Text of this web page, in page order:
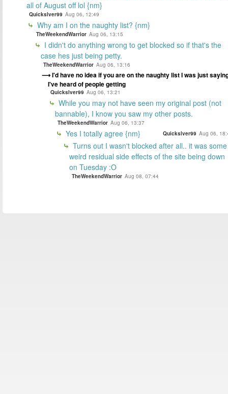
all of August off lol {nm}
Quickslver99 Aug 06, 12:49
Why am I on the naughty list? {nm}
TheWeekendWarrior Aug 06, 13:15
I didn't do anything wrong to get blocked so if that's the
case hes just being petty.
TheWeekendWarrior Aug 06, 13:16
I'd have no idea if you are on the naughty list I was just
I've heard of people getting
Quickslver99 Aug 06, 13:21
While you may not have seen my original post (not
bannable), I know you saw my other posts.
TheWeekendWarrior Aug 06, 13:37
Yes I totally agree {nm} Quickslver99 Aug 06,
Turns out I wasn't blocked after all.. it was some
weird residual side effects of the site being down
on Tuesday :O
TheWeekendWarrior Aug 08, 07:44